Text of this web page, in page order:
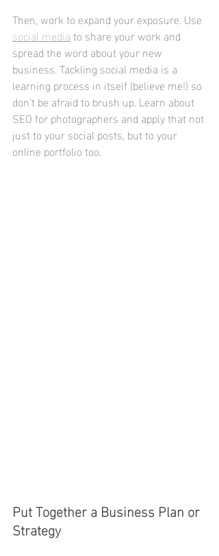
Then, work to expand your exposure. Use
social media to share your work and
spread the word about your new
business. Tackling social media is a
learning process in itself (believe me!) so
don’t be afraid to brush up. Learn about
SEO for photographers and apply that not
just to your social posts, but to your
online portfolio too.
Put Together a Business Plan or
Strategy